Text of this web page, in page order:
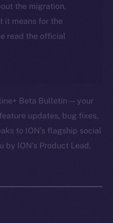
the migration,
it means for the
read the official
Beta Bulletin — your
updates, bug fixes,
to ION’s flagship social
ION’s Product Lead,